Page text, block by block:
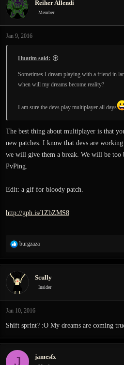
t
i
s
Reiher Allendi
Member
Jan 9, 2016
Huatim said:
Sometimes I dream playing with a friend in
when will my dreams become reality?
I am sure the devs play multiplayer all days
The best thing about multiplayer is that
new patches. I know that devs are
we will give them a break. We will be too
PvPing.
Edit: a gif for bloody patch.
http://gph.is/1ZbZMS8
R
a
t
o
s
burgzaza
Scully
Insider
Jan 10, 2016
Shift sprint? :O My dreams are coming
J jamesfx